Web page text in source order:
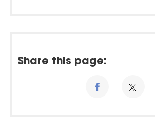
Share this page: